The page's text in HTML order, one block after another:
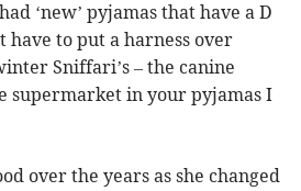
‘new’ pyjamas that have a D
have to put a harness over
Sniffari’s – the canine
supermarket in your pyjamas I
over the years as she changed